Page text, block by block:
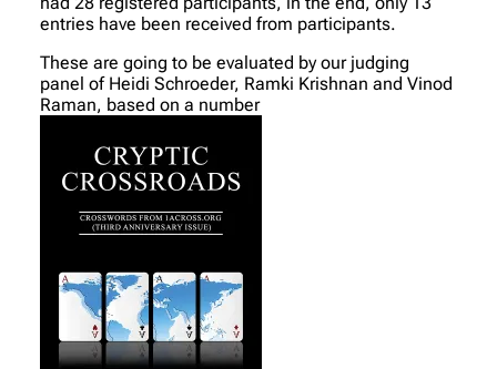
entries have been received from participants.
These are going to be evaluated by our judging
panel of Heidi Schroeder, Ramki Krishnan and Vinod
Raman, based on a number